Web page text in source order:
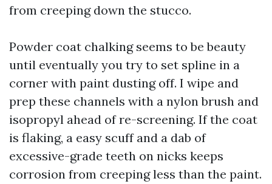
from creeping down the stucco.
Powder coat chalking seems to be beauty
until eventually you try to set spline in a
corner with paint dusting off. I wipe and
prep these channels with a nylon brush and
isopropyl ahead of re-screening. If the coat
is flaking, a easy scuff and a dab of
excessive-grade teeth on nicks keeps
corrosion from creeping less than the paint.